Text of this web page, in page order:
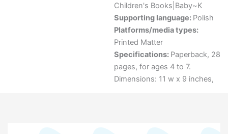
Children's Books|Baby~K
Supporting language: Polish
Platforms/media types:
Printed Matter
Specifications: Paperback, 28
pages, for ages 4 to 7.
Dimensions: 11 w x 9 inches,